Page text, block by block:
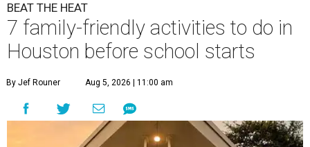
BEAT THE HEAT
7 family-friendly activities to do in
Houston before school starts
By Jef Rouner Aug 5, 2026 | 11:00 am